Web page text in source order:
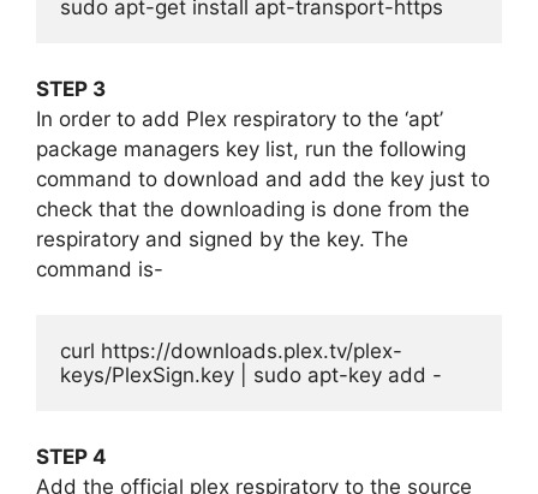
sudo apt-get install apt-transport-https
STEP 3
In order to add Plex respiratory to the ‘apt’
package managers key list, run the following
command to download and add the key just to
check that the downloading is done from the
respiratory and signed by the key. The
command is-
curl https://downloads.plex.tv/plex-
keys/PlexSign.key | sudo apt-key add -
STEP 4
Add the official plex respiratory to the source